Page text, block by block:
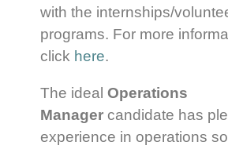
with the internships/
programs. For more
click here.
The idealOperations
Manager candidate has
experience in operations